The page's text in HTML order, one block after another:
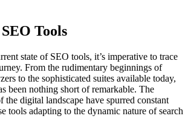
Tools
state of SEO tools, it’s imperative to trace
From the rudimentary beginnings of
to the sophisticated suites available today,
been nothing short of remarkable. The
the digital landscape have spurred constant
tools adapting to the dynamic nature of search